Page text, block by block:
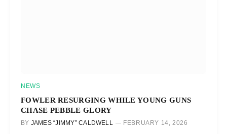
NEWS
FOWLER RESURGING WHILE YOUNG GUNS
CHASE PEBBLE GLORY
BY JAMES “JIMMY” CALDWELL FEBRUARY 14, 2026